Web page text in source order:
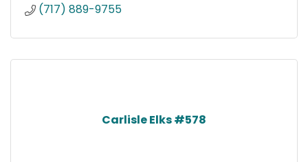
(717) 889-9755
Carlisle Elks #578